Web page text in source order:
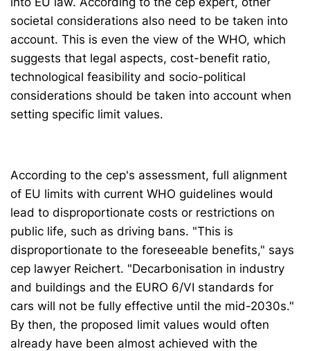
societal considerations also need to be taken into
account. This is even the view of the WHO, which
suggests that legal aspects, cost-benefit ratio,
technological feasibility and socio-political
considerations should be taken into account when
setting specific limit values.
According to the cep's assessment, full alignment
of EU limits with current WHO guidelines would
lead to disproportionate costs or restrictions on
public life, such as driving bans. "This is
disproportionate to the foreseeable benefits," says
cep lawyer Reichert. "Decarbonisation in industry
and buildings and the EURO 6/VI standards for
cars will not be fully effective until the mid-2030s."
By then, the proposed limit values would often
already have been almost achieved with the